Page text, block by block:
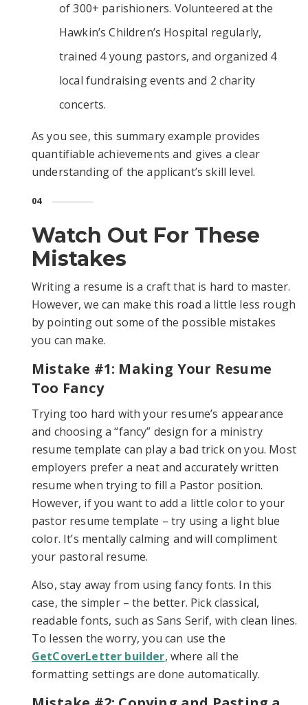
of 300+ parishioners. Volunteered at the
Hawkin’s Children’s Hospital regularly,
trained 4 young pastors, and organized 4
local fundraising events and 2 charity
concerts.
As you see, this summary example provides
quantifiable achievements and gives a clear
understanding of the applicant’s skill level.
04
Watch Out For These
Mistakes
Writing a resume is a craft that is hard to master.
However, we can make this road a little less rough
by pointing out some of the possible mistakes
you can make.
Mistake #1: Making Your Resume
Too Fancy
Trying too hard with your resume’s appearance
and choosing a “fancy” design for a ministry
resume template can play a bad trick on you. Most
employers prefer a neat and accurately written
resume when trying to fill a Pastor position.
However, if you want to add a little color to your
pastor resume template – try using a light blue
color. It’s mentally calming and will compliment
your pastoral resume.
Also, stay away from using fancy fonts. In this
case, the simpler – the better. Pick classical,
readable fonts, such as Sans Serif, with clean lines.
To lessen the worry, you can use the
GetCoverLetter builder, where all the
formatting settings are done automatically.